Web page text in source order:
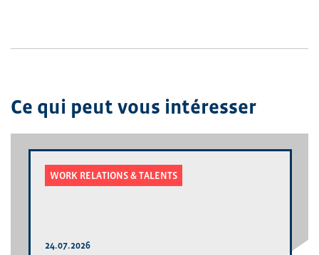
Ce qui peut vous intéresser
WORK RELATIONS & TALENTS
24.07.2026